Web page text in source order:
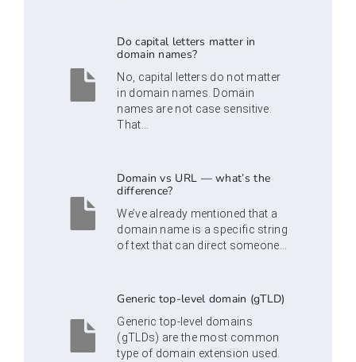
Do capital letters matter in
domain names?
No, capital letters do not matter
in domain names. Domain
names are not case sensitive.
That...
Domain vs URL — what’s the
difference?
We’ve already mentioned that a
domain name is a specific string
of text that can direct someone...
Generic top-level domain (gTLD)
Generic top-level domains
(gTLDs) are the most common
type of domain extension used.